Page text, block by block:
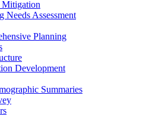
Mitigation
Needs Assessment
Planning
Development
Summaries